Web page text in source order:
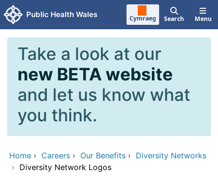
Skip to main content
Public Health Wales Cymraeg Search Menu
Take a look at our
new BETA website
and let us know what
you think.
Home › Careers › Our Benefits › Diversity Networks
› Diversity Network Logos